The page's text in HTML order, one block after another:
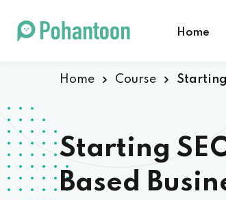
Home
Home Course Starting
Starting
Based